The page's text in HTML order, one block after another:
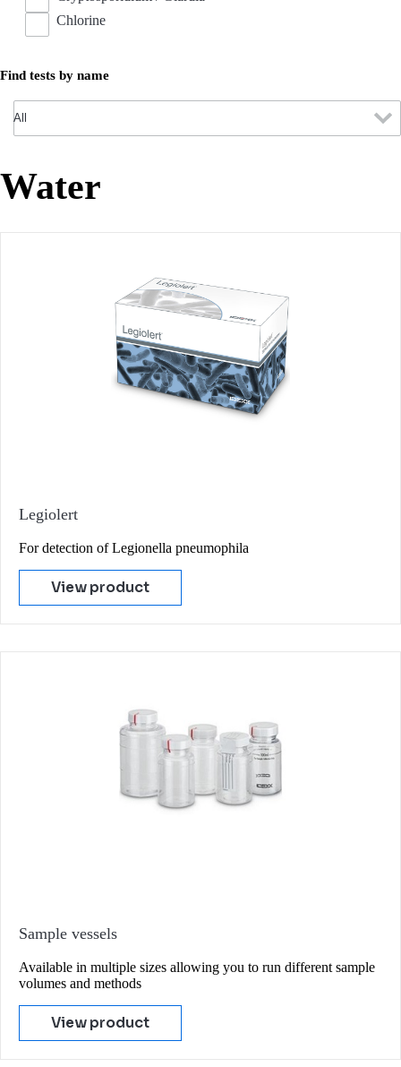
Chlorine
Find tests by name
Water
Legiolert
For detection of Legionella pneumophila
View product
Sample vessels
Available in multiple sizes allowing you to run different sample
volumes and methods
View product